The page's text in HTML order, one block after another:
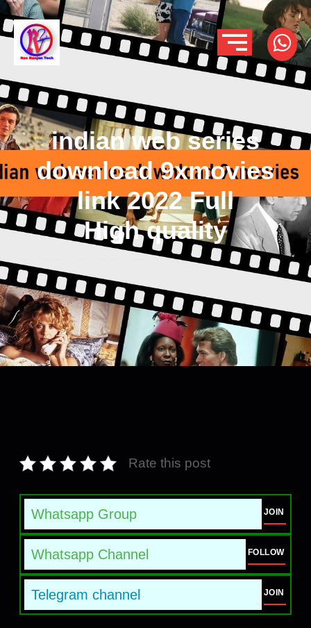
indian web series
download 9xmovies
link 2022 Full
High quality
Rate this post
Whatsapp Group JOIN
Whatsapp Channel FOLLOW
Telegram channel JOIN